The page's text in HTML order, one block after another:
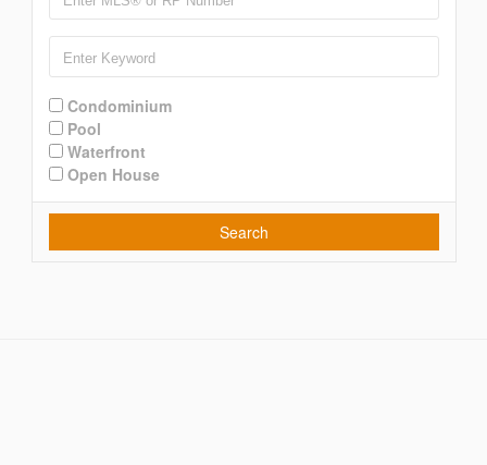
Condominium
Pool
Waterfront
Open House
Search